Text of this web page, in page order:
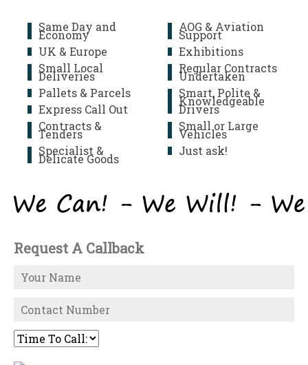
Same Day and
Economy
UK & Europe
Small Local
Deliveries
Pallets & Parcels
Express Call Out
Contracts &
Tenders
Specialist &
Delicate Goods
AOG & Aviation
Support
Exhibitions
Regular Contracts
Undertaken
Smart, Polite &
Knowledgeable
Drivers
Small or Large
Vehicles
Just ask!
Request A Callback